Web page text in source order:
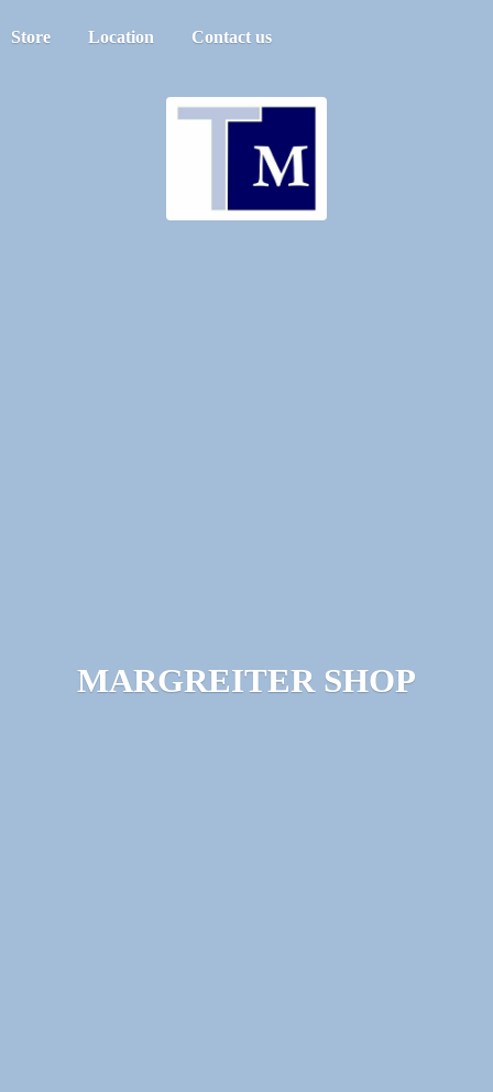
Store Location Contact us
MARGREITER SHOP